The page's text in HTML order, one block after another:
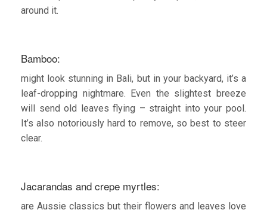
around it.
Bamboo:
might look stunning in Bali, but in your backyard, it’s a
leaf-dropping nightmare. Even the slightest breeze
will send old leaves flying – straight into your pool.
It’s also notoriously hard to remove, so best to steer
clear.
Jacarandas and crepe myrtles:
are Aussie classics but their flowers and leaves love